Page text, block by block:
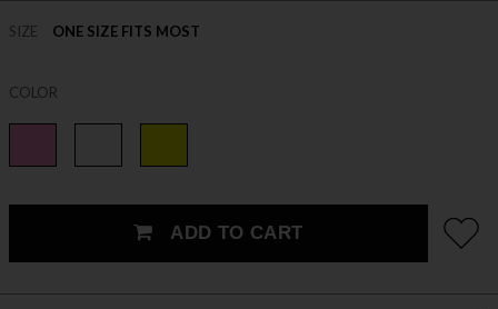
SIZE ONE SIZE FITS MOST
COLOR
ADD TO CART